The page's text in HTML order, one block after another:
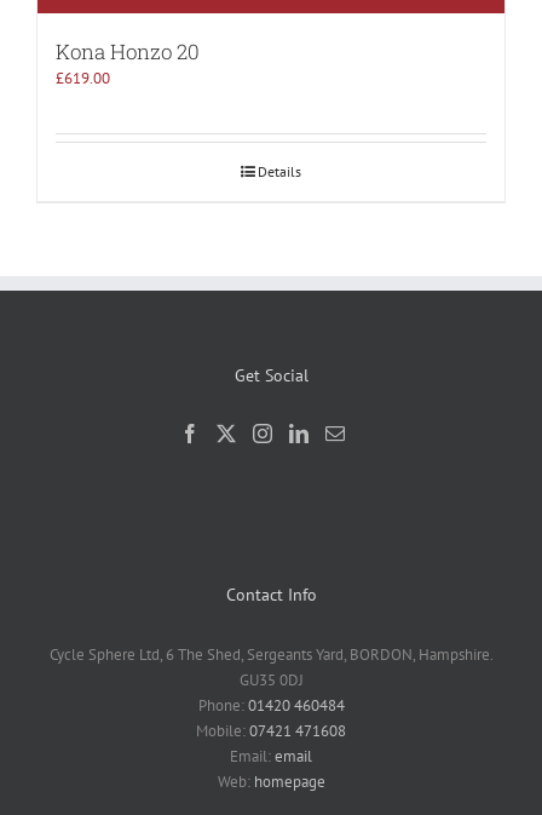
Kona Honzo 20
£619.00
Details
Get Social
Contact Info
Cycle Sphere Ltd, 6 The Shed, Sergeants Yard, BORDON, Hampshire.
GU35 0DJ
Phone:01420 460484
Mobile:07421 471608
Email:email
Web: homepage